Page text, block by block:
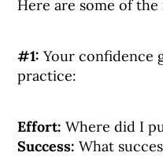
Here are some of the
#1: Your confidence
practice:
Effort: Where did I
Success: What